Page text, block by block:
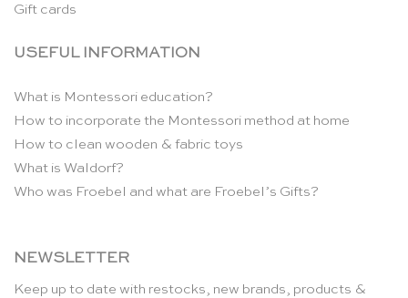
Gift cards
USEFUL INFORMATION
What is Montessori education?
How to incorporate the Montessori method at home
How to clean wooden & fabric toys
What is Waldorf?
Who was Froebel and what are Froebel’s Gifts?
NEWSLETTER
Keep up to date with restocks, new brands, products &